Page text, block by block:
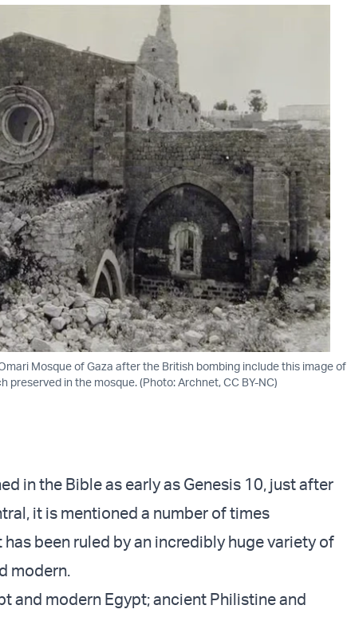
Mosque of Gaza after the British bombing include this image of
in the mosque. (Photo: Archnet, CC BY-NC)
in the Bible as early as Genesis 10, just after
it is mentioned a number of times
been ruled by an incredibly huge variety of
modern.
and modern Egypt; ancient Philistine and